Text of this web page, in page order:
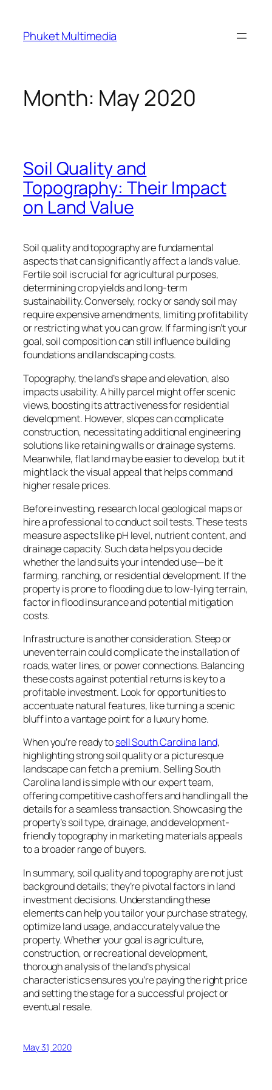
content
Phuket Multimedia
Month: May 2020
Soil Quality and
Topography: Their Impact
on Land Value
Soil quality and topography are fundamental
aspects that can significantly affect a land’s value.
Fertile soil is crucial for agricultural purposes,
determining crop yields and long-term
sustainability. Conversely, rocky or sandy soil may
require expensive amendments, limiting profitability
or restricting what you can grow. If farming isn’t your
goal, soil composition can still influence building
foundations and landscaping costs.
Topography, the land’s shape and elevation, also
impacts usability. A hilly parcel might offer scenic
views, boosting its attractiveness for residential
development. However, slopes can complicate
construction, necessitating additional engineering
solutions like retaining walls or drainage systems.
Meanwhile, flat land may be easier to develop, but it
might lack the visual appeal that helps command
higher resale prices.
Before investing, research local geological maps or
hire a professional to conduct soil tests. These tests
measure aspects like pH level, nutrient content, and
drainage capacity. Such data helps you decide
whether the land suits your intended use—be it
farming, ranching, or residential development. If the
property is prone to flooding due to low-lying terrain,
factor in flood insurance and potential mitigation
costs.
Infrastructure is another consideration. Steep or
uneven terrain could complicate the installation of
roads, water lines, or power connections. Balancing
these costs against potential returns is key to a
profitable investment. Look for opportunities to
accentuate natural features, like turning a scenic
bluff into a vantage point for a luxury home.
When you’re ready tosell South Carolina land,
highlighting strong soil quality or a picturesque
landscape can fetch a premium. Selling South
Carolina land is simple with our expert team,
offering competitive cash offers and handling all the
details for a seamless transaction. Showcasing the
property’s soil type, drainage, and development-
friendly topography in marketing materials appeals
to a broader range of buyers.
In summary, soil quality and topography are not just
background details; they’re pivotal factors in land
investment decisions. Understanding these
elements can help you tailor your purchase strategy,
optimize land usage, and accurately value the
property. Whether your goal is agriculture,
construction, or recreational development,
thorough analysis of the land’s physical
characteristics ensures you’re paying the right price
and setting the stage for a successful project or
eventual resale.
May 31, 2020